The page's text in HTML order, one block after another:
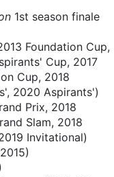
1st season finale
Foundation Cup,
Cup, 2017
Cup, 2018
2020 Aspirants')
Prix, 2018
Slam, 2018
Invitational)